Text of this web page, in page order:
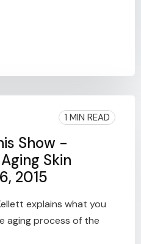
1 MIN READ
Show -
Skin
2015
explains what you
aging process of the